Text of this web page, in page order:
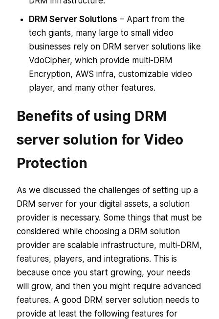
DRM Server Solutions – Apart from the
tech giants, many large to small video
businesses rely on DRM server solutions like
VdoCipher, which provide multi-DRM
Encryption, AWS infra, customizable video
player, and many other features.
Benefits of using DRM
server solution for Video
Protection
As we discussed the challenges of setting up a
DRM server for your digital assets, a solution
provider is necessary. Some things that must be
considered while choosing a DRM solution
provider are scalable infrastructure, multi-DRM,
features, players, and integrations. This is
because once you start growing, your needs
will grow, and then you might require advanced
features. A good DRM server solution needs to
provide at least the following features for